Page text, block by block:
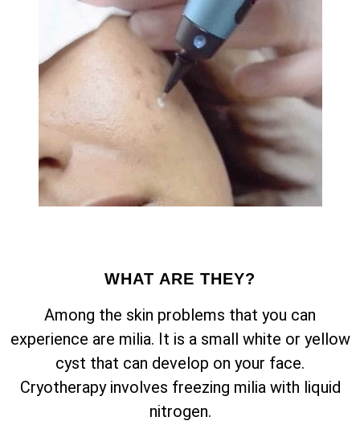
WHAT ARE THEY?
Among the skin problems that you can
experience are milia. It is a small white or yellow
cyst that can develop on your face.
Cryotherapy involves freezing milia with liquid
nitrogen.